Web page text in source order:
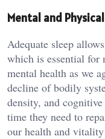
Mental and
Adequate sleep
which is essential for
mental health as we
decline of bodily
density, and
time they need to
our health and